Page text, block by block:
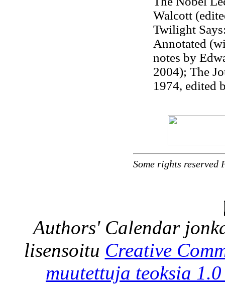
Walcott
Twilight
Annotated
notes by
2004); The
1974, edited
Some rights
Authors' Calendar
lisensoitu Creative
muutettuja teoksia